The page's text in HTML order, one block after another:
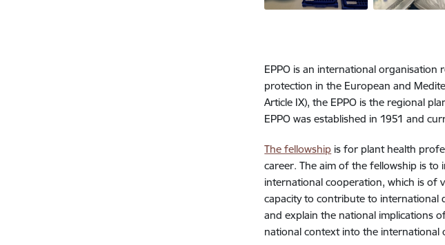
EPPO is an international
protection in the European and
Article IX), the EPPO is the regional
EPPO was established in 1951 and
The fellowship is for plant health
career. The aim of the fellowship is
international cooperation, which is of
capacity to contribute to international
and explain the national implications
national context into the international